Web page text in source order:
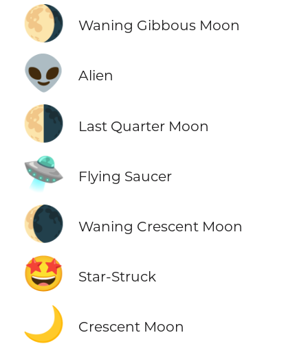
🌖 Waning Gibbous Moon
👽 Alien
🌗 Last Quarter Moon
🛸 Flying Saucer
🌘 Waning Crescent Moon
🤩 Star-Struck
🌙 Crescent Moon